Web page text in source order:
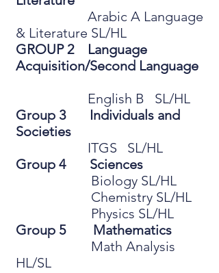
Arabic A Language
& Literature SL/HL
GROUP 2 Language
Acquisition/Second Language
English B SL/HL
Group 3 Individuals and
Societies
ITGS SL/HL
Group 4 Sciences
Biology SL/HL
Chemistry SL/HL
Physics SL/HL
Group 5 Mathematics
Math Analysis
HL/SL